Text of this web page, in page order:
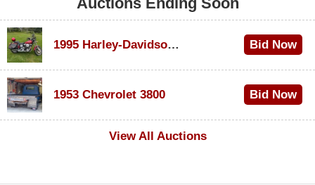
1995 Harley-Davidson Dyna Glide Convertible Bid Now
1953 Chevrolet 3800
Bid Now
View All Auctions